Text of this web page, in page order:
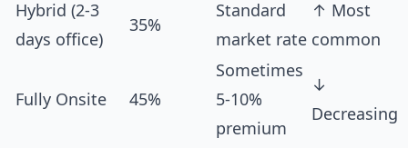
Hybrid (2-3
days office)
35%
Standard
market rate
↑ Most
common
Fully Onsite 45%
Sometimes
5-10%
premium
↓
Decreasing